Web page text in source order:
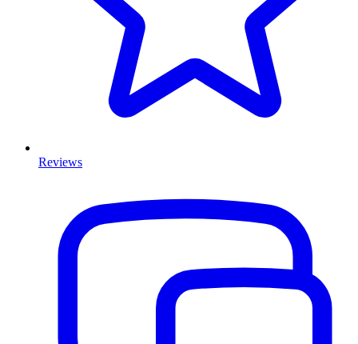
Reviews